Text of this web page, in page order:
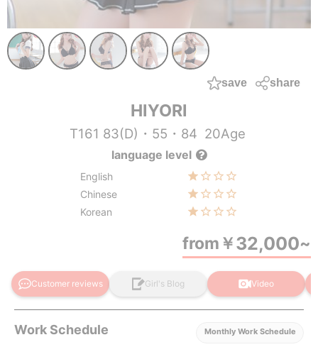
save share
HIYORI
T161 83(D)・55・84 20Age
language level
English
Chinese
Korean
from ￥32,000~
Customer reviews Girl's Blog Video
Work Schedule Monthly Work Schedule